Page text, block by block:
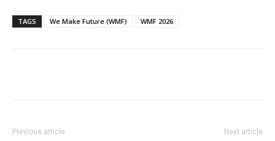
TAGS We Make Future (WMF) WMF 2026
Previous article Next article